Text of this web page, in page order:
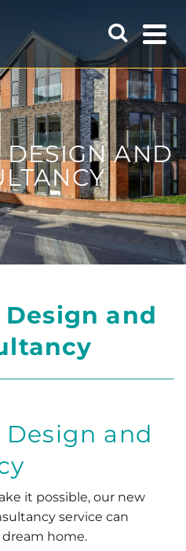
AND
and
and
it possible, our new
service can
home.